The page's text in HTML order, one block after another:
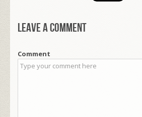
Leave a comment
Comment